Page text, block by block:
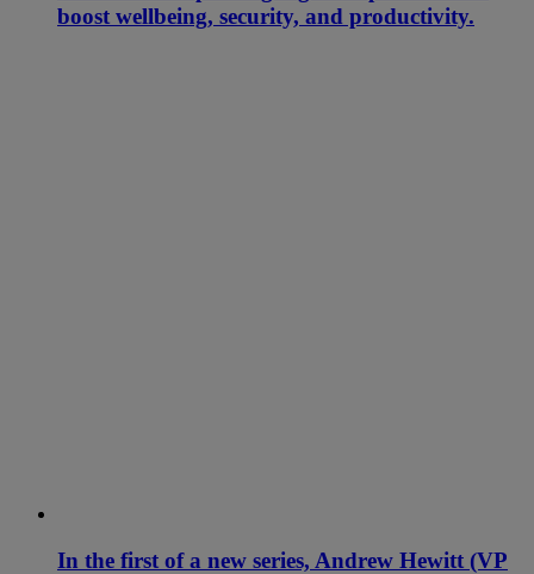
boost wellbeing, security, and productivity.
In the first of a new series, Andrew Hewitt (VP